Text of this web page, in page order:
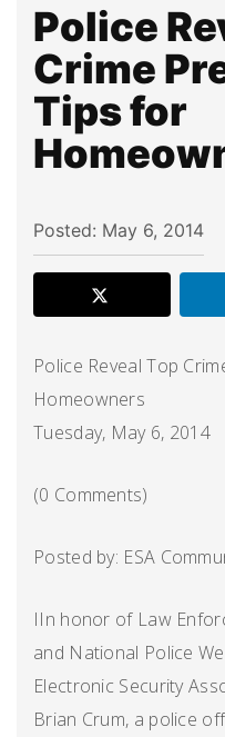
Police
Crime
Tips for
Posted: May 6, 2014
Police Reveal Top
Homeowners
Tuesday, May 6, 2014
(0 Comments)
Posted by: ESA
IIn honor of Law
and National Police
Electronic Security
Brian Crum, a police